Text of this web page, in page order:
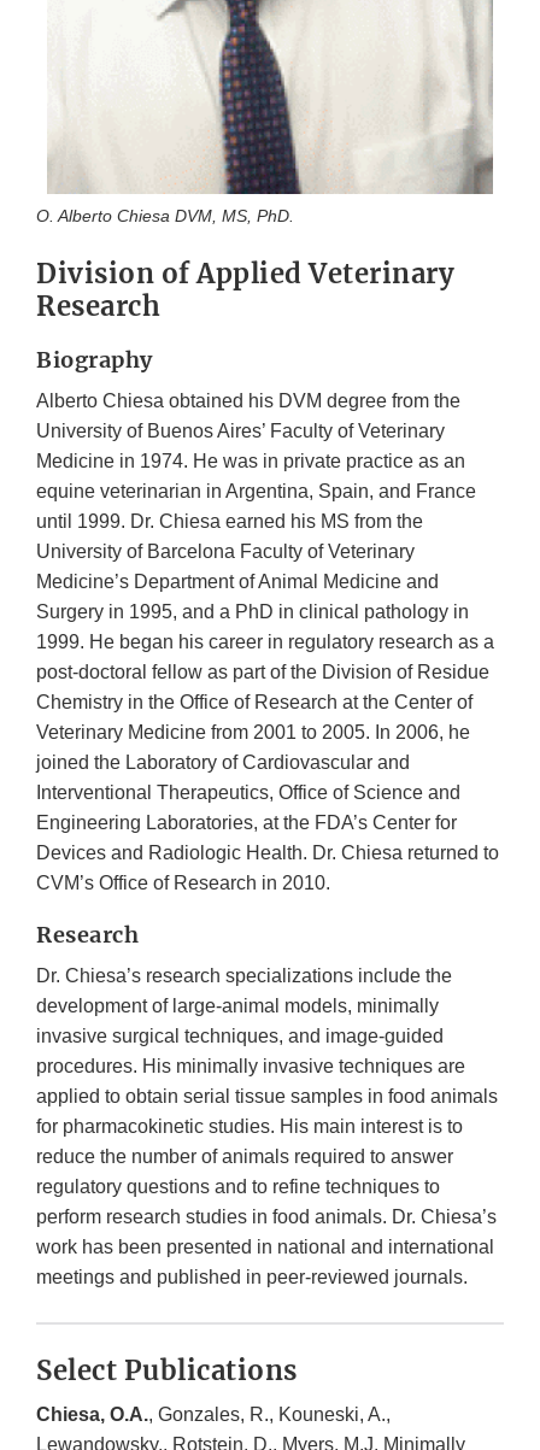
O. Alberto Chiesa DVM, MS, PhD.
Division of Applied Veterinary
Research
Biography
Alberto Chiesa obtained his DVM degree from the
University of Buenos Aires’ Faculty of Veterinary
Medicine in 1974. He was in private practice as an
equine veterinarian in Argentina, Spain, and France
until 1999. Dr. Chiesa earned his MS from the
University of Barcelona Faculty of Veterinary
Medicine’s Department of Animal Medicine and
Surgery in 1995, and a PhD in clinical pathology in
1999. He began his career in regulatory research as a
post-doctoral fellow as part of the Division of Residue
Chemistry in the Office of Research at the Center of
Veterinary Medicine from 2001 to 2005. In 2006, he
joined the Laboratory of Cardiovascular and
Interventional Therapeutics, Office of Science and
Engineering Laboratories, at the FDA’s Center for
Devices and Radiologic Health. Dr. Chiesa returned to
CVM’s Office of Research in 2010.
Research
Dr. Chiesa’s research specializations include the
development of large-animal models, minimally
invasive surgical techniques, and image-guided
procedures. His minimally invasive techniques are
applied to obtain serial tissue samples in food animals
for pharmacokinetic studies. His main interest is to
reduce the number of animals required to answer
regulatory questions and to refine techniques to
perform research studies in food animals. Dr. Chiesa’s
work has been presented in national and international
meetings and published in peer-reviewed journals.
Select Publications
Chiesa, O.A., Gonzales, R., Kouneski, A.,
Lewandowsky., Rotstein, D., Myers, M.J. Minimally